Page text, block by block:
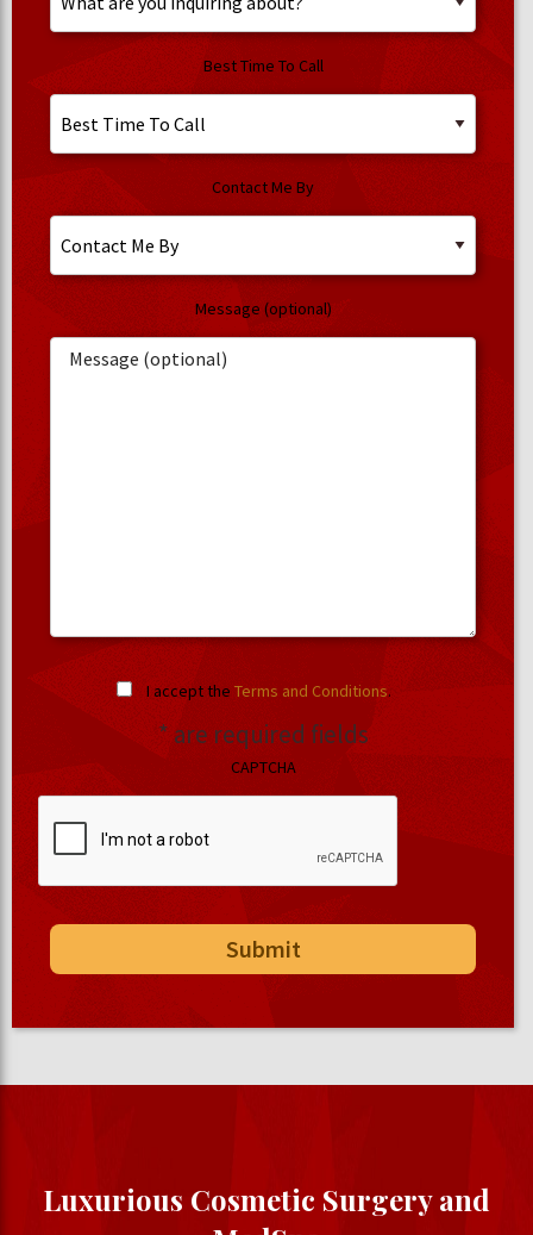
Best Time To Call
Contact Me By
Message (optional)
I accept the Terms and Conditions.
* are required fields
CAPTCHA
Luxurious Cosmetic Surgery and